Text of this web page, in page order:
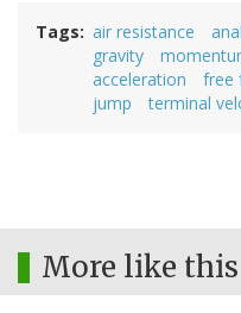
Tags air resistance
gravity
acceleration
free
jump
terminal
More like this